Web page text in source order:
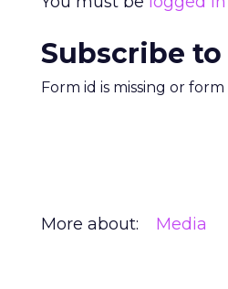
Subscribe
Form id is missing or
More about: Media